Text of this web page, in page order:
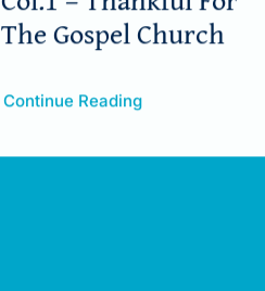
The Gospel Church
Continue Reading